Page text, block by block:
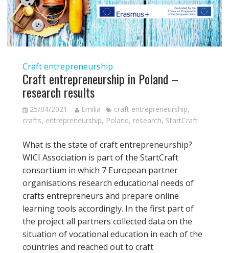
Craft entrepreneurship
Craft entrepreneurship in Poland –
research results
25/04/2021 Emilia craft entrepreneurship,
crafts, entrepreneurship, Poland, research, StartCraft
What is the state of craft entrepreneurship?
WICI Association is part of the StartCraft
consortium in which 7 European partner
organisations research educational needs of
crafts entrepreneurs and prepare online
learning tools accordingly. In the first part of
the project all partners collected data on the
situation of vocational education in each of the
countries and reached out to craft